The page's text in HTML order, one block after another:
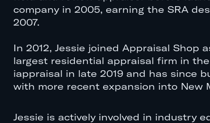
company in 2005, earning the SRA
2007.
In 2012, Jessie joined Appraisal
largest residential appraisal firm in
iappraisal in late 2019 and has since
with more recent expansion into New
Jessie is actively involved in industry